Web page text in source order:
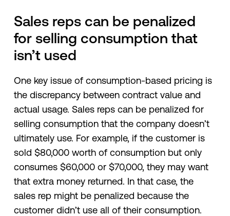
Sales reps can be penalized
for selling consumption that
isn’t used
One key issue of consumption-based pricing is
the discrepancy between contract value and
actual usage. Sales reps can be penalized for
selling consumption that the company doesn’t
ultimately use. For example, if the customer is
sold $80,000 worth of consumption but only
consumes $60,000 or $70,000, they may want
that extra money returned. In that case, the
sales rep might be penalized because the
customer didn’t use all of their consumption.